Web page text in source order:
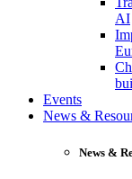
AI
Events
News &
News &